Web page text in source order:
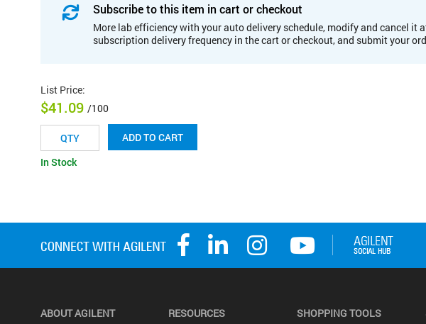
Subscribe to this item in cart or checkout
More lab efficiency with your auto delivery schedule, modify and cancel it
subscription delivery frequency in the cart or checkout, and submit your
List Price:
$41.09 /100
ADD TO CART
In Stock
ABOUT AGILENT RESOURCES SHOPPING TOOLS